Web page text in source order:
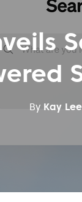
By Kay Lee